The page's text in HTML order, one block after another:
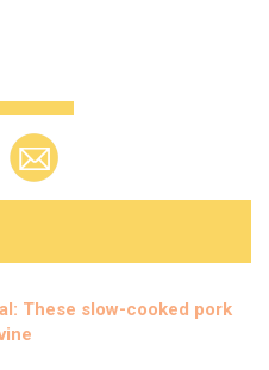
These slow-cooked pork